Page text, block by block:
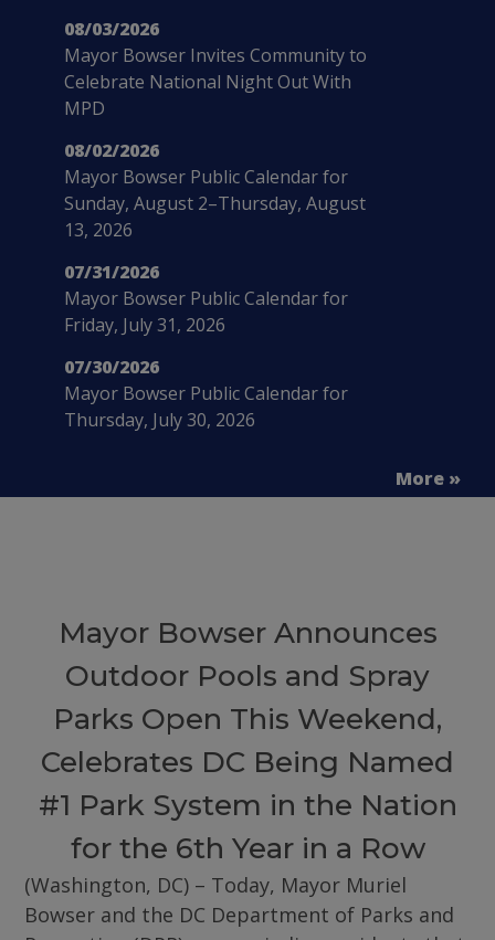
08/03/2026
Mayor Bowser Invites Community to
Celebrate National Night Out With
MPD
08/02/2026
Mayor Bowser Public Calendar for
Sunday, August 2–Thursday, August
13, 2026
07/31/2026
Mayor Bowser Public Calendar for
Friday, July 31, 2026
07/30/2026
Mayor Bowser Public Calendar for
Thursday, July 30, 2026
More »
Mayor Bowser Announces
Outdoor Pools and Spray
Parks Open This Weekend,
Celebrates DC Being Named
#1 Park System in the Nation
for the 6th Year in a Row
(Washington, DC) – Today, Mayor Muriel
Bowser and the DC Department of Parks and